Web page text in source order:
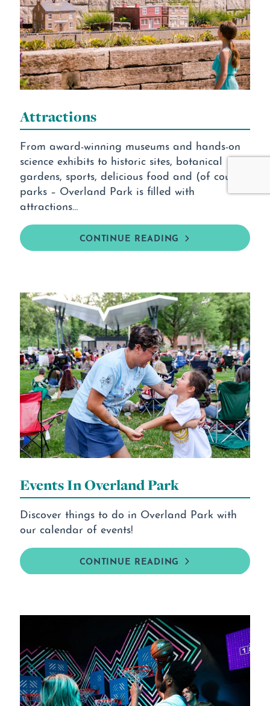
Attractions
From award-winning museums and hands-on
science exhibits to historic sites, botanical
gardens, sports, delicious food and (of course)
parks – Overland Park is filled with
attractions…
CONTINUE READING
Events In Overland Park
Discover things to do in Overland Park with
our calendar of events!
CONTINUE READING